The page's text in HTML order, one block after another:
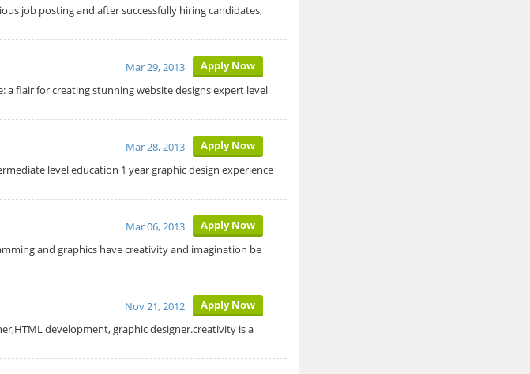
job posting and after successfully hiring candidates,
Apply Now
Mar 29, 2013
flair for creating stunning website designs expert level
Apply Now
Mar 28, 2013
level education 1 year graphic design experience
Apply Now
Mar 06, 2013
and graphics have creativity and imagination be
Apply Now
Nov 21, 2012
development, graphic designer.creativity is a